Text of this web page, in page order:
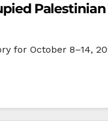
for October 8–14,